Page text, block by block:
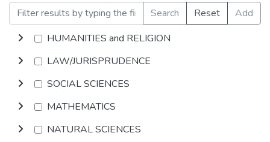
Search Reset
Add
HUMANITIES and RELIGION
LAW/JURISPRUDENCE
SOCIAL SCIENCES
MATHEMATICS
NATURAL SCIENCES